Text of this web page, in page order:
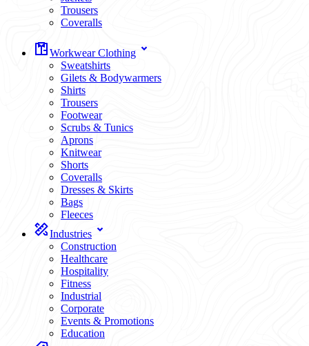
Trousers
Coveralls
Workwear Clothing
Sweatshirts
Gilets & Bodywarmers
Shirts
Trousers
Footwear
Scrubs & Tunics
Aprons
Knitwear
Shorts
Coveralls
Dresses & Skirts
Bags
Fleeces
Industries
Construction
Healthcare
Hospitality
Fitness
Industrial
Corporate
Events & Promotions
Education